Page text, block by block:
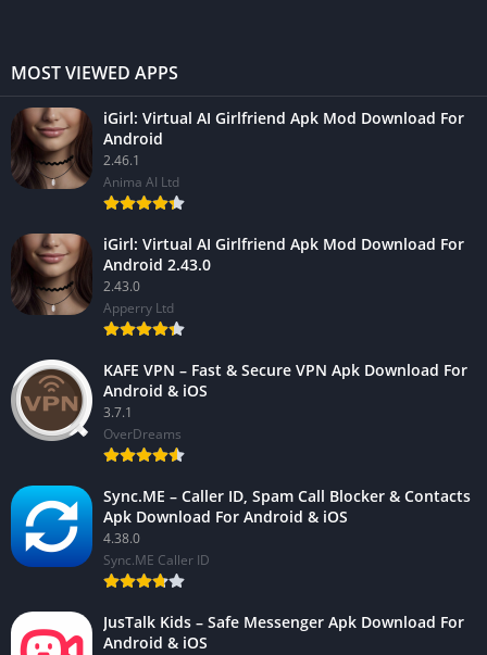
MOST VIEWED APPS
iGirl: Virtual AI Girlfriend Apk Mod Download For
Android
2.46.1
Anima AI Ltd
iGirl: Virtual AI Girlfriend Apk Mod Download For
Android 2.43.0
2.43.0
Apperry Ltd
KAFE VPN – Fast & Secure VPN Apk Download For
Android & iOS
3.7.1
OverDreams
Sync.ME – Caller ID, Spam Call Blocker & Contacts
Apk Download For Android & iOS
4.38.0
Sync.ME Caller ID
JusTalk Kids – Safe Messenger Apk Download For
Android & iOS